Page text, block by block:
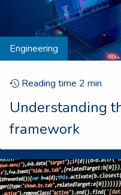
Engineering
Reading time 2 min
Understanding
framework